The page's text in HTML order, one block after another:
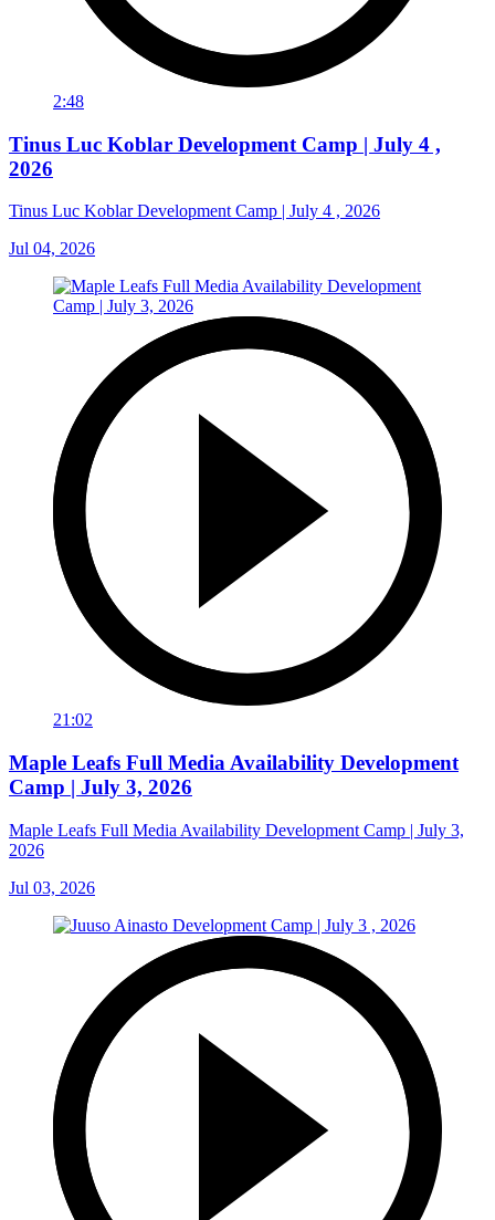
2:48
Tinus Luc Koblar Development Camp | July 4 ,
2026
Tinus Luc Koblar Development Camp | July 4 , 2026
Jul 04, 2026
21:02
Maple Leafs Full Media Availability Development
Camp | July 3, 2026
Maple Leafs Full Media Availability Development Camp | July 3,
2026
Jul 03, 2026